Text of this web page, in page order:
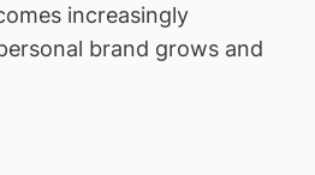
increasingly
brand grows and